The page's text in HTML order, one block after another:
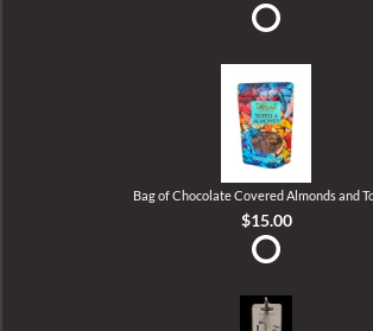
Bag of Chocolate Covered Almonds and
$15.00